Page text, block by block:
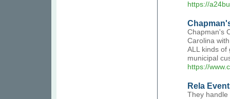
https://
Chapman's
Carolina
ALL kinds of
municipal
https://
Rela
They handle